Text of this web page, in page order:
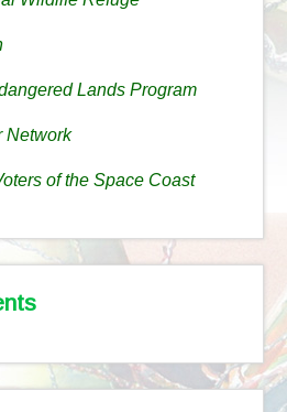
Lands Program
Network
of the Space Coast